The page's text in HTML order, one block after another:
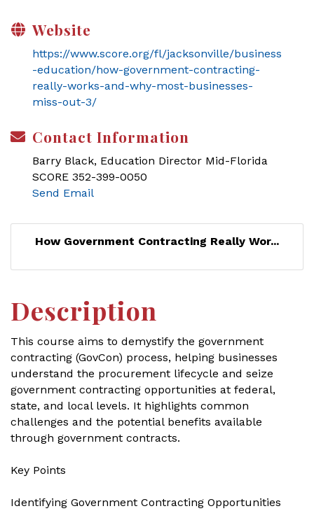
Website
https://www.score.org/fl/jacksonville/business
-education/how-government-contracting-
really-works-and-why-most-businesses-
miss-out-3/
Contact Information
Barry Black, Education Director Mid-Florida
SCORE 352-399-0050
Send Email
How Government Contracting Really Wor...
Description
This course aims to demystify the government
contracting (GovCon) process, helping businesses
understand the procurement lifecycle and seize
government contracting opportunities at federal,
state, and local levels. It highlights common
challenges and the potential benefits available
through government contracts.
Key Points
Identifying Government Contracting Opportunities